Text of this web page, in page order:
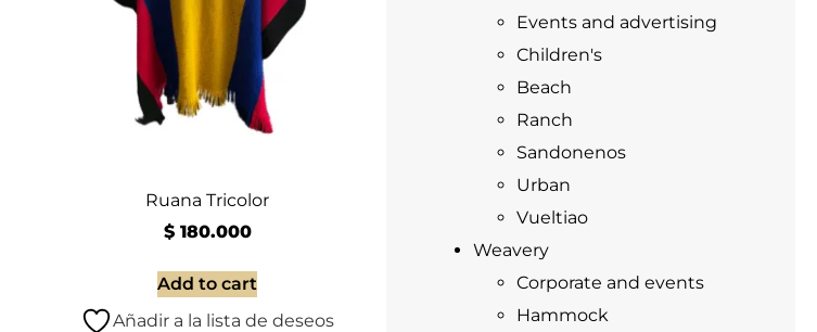
Ruana Tricolor
$180.000
Add to cart
Añadir a la lista de deseos
Events and advertising
Children's
Beach
Ranch
Sandonenos
Urban
Vueltiao
Weavery
Corporate and events
Hammock